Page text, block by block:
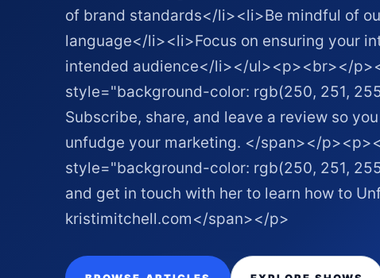
of brand standards</li><li>Be mindful of
language</li><li>Focus on ensuring your
intended audience</li></ul><p><br></
style="background-color: rgb(250, 251,
Subscribe, share, and leave a review so
unfudge your marketing. </span></
style="background-color: rgb(250, 251,
and get in touch with her to learn how to
kristimitchell.com </span></p>